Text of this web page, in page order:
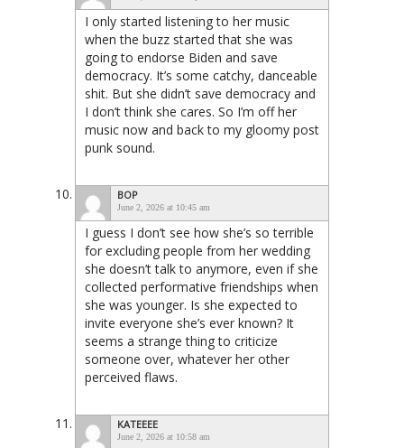
I only started listening to her music
when the buzz started that she was
going to endorse Biden and save
democracy. It’s some catchy, danceable
shit. But she didn’t save democracy and
I don’t think she cares. So I’m off her
music now and back to my gloomy post
punk sound.
BOP
June 2, 2026 at 10:45 am
I guess I don’t see how she’s so terrible
for excluding people from her wedding
she doesn’t talk to anymore, even if she
collected performative friendships when
she was younger. Is she expected to
invite everyone she’s ever known? It
seems a strange thing to criticize
someone over, whatever her other
perceived flaws.
KATEEEE
June 2, 2026 at 10:58 am